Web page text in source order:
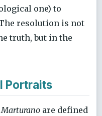
one) to
resolution is not
truth, but in the
Portraits
are defined